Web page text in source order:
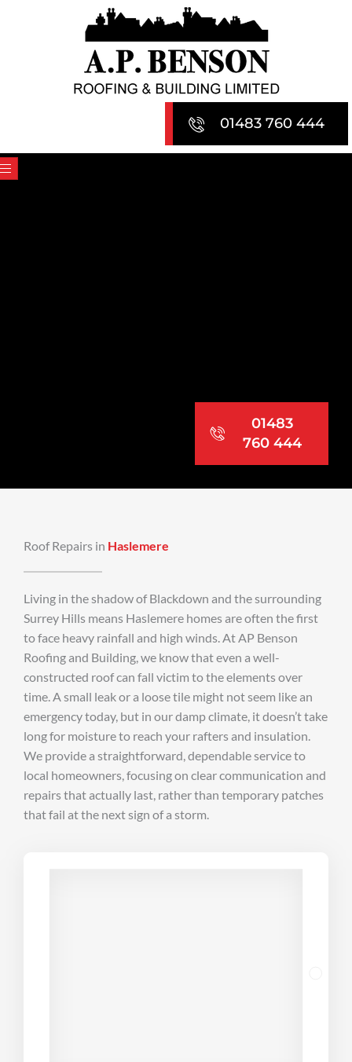
01483 760 444
01483
760 444
Roof Repairs in Haslemere
Living in the shadow of Blackdown and the surrounding
Surrey Hills means Haslemere homes are often the first
to face heavy rainfall and high winds. At AP Benson
Roofing and Building, we know that even a well-
constructed roof can fall victim to the elements over
time. A small leak or a loose tile might not seem like an
emergency today, but in our damp climate, it doesn’t take
long for moisture to reach your rafters and insulation.
We provide a straightforward, dependable service to
local homeowners, focusing on clear communication and
repairs that actually last, rather than temporary patches
that fail at the next sign of a storm.